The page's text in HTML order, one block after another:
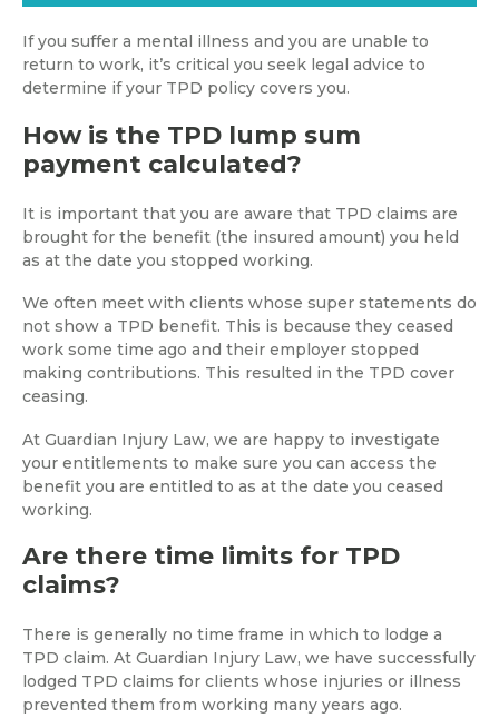
If you suffer a mental illness and you are unable to
return to work, it’s critical you seek legal advice to
determine if your TPD policy covers you.
How is the TPD lump sum
payment calculated?
It is important that you are aware that TPD claims are
brought for the benefit (the insured amount) you held
as at the date you stopped working.
We often meet with clients whose super statements do
not show a TPD benefit. This is because they ceased
work some time ago and their employer stopped
making contributions. This resulted in the TPD cover
ceasing.
At Guardian Injury Law, we are happy to investigate
your entitlements to make sure you can access the
benefit you are entitled to as at the date you ceased
working.
Are there time limits for TPD
claims?
There is generally no time frame in which to lodge a
TPD claim. At Guardian Injury Law, we have successfully
lodged TPD claims for clients whose injuries or illness
prevented them from working many years ago.